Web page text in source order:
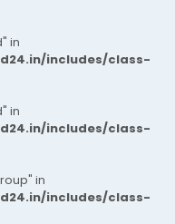
in
includes/class-
in
includes/class-
in
includes/class-